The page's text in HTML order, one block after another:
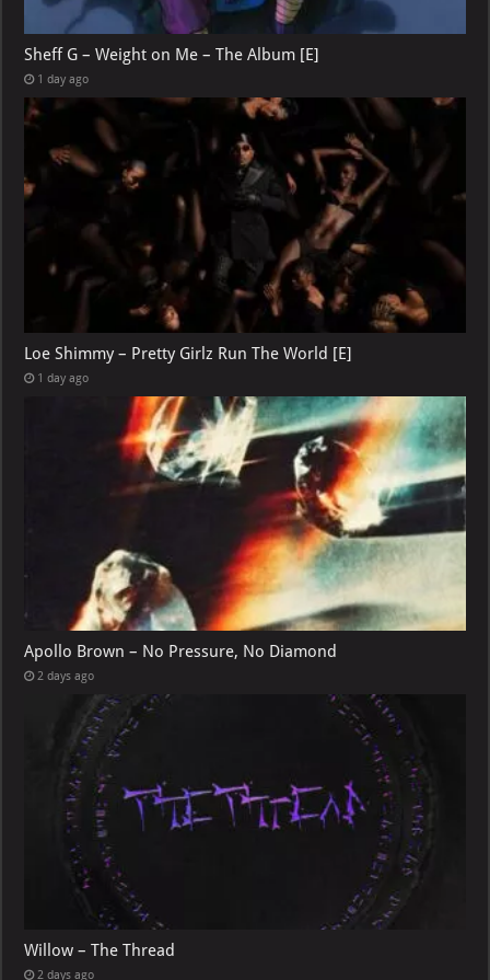
Sheff G – Weight on Me – The Album [E]
1 day ago
Loe Shimmy – Pretty Girlz Run The World [E]
1 day ago
Apollo Brown – No Pressure, No Diamond
2 days ago
Willow – The Thread
2 days ago